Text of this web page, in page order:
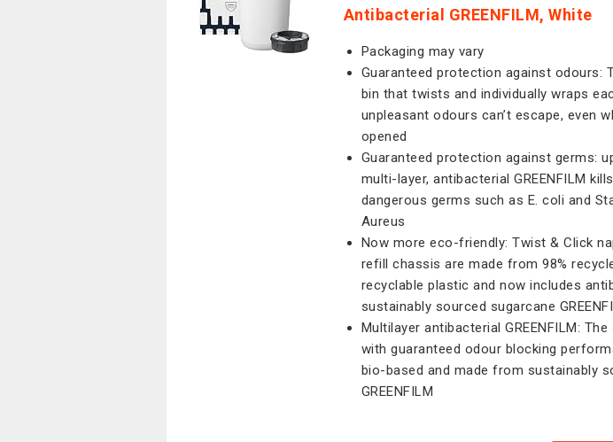
Antibacterial GREENFILM, White
Packaging may vary
Guaranteed protection against odours:
bin that twists and individually wraps
unpleasant odours can’t escape, even
opened
Guaranteed protection against germs:
multi-layer, antibacterial GREENFILM
dangerous germs such as E. coli and
Aureus
Now more eco-friendly: Twist & Click
refill chassis are made from 98%
recyclable plastic and now includes
sustainably sourced sugarcane
Multilayer antibacterial GREENFILM:
with guaranteed odour blocking
bio-based and made from sustainably
GREENFILM